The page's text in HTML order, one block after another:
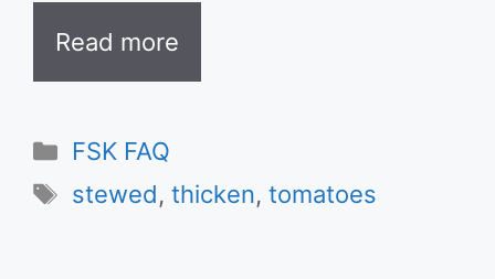
Read more
Categories
FSK FAQ
Tags
stewed,thicken,tomatoes